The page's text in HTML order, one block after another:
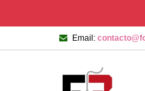
Email: